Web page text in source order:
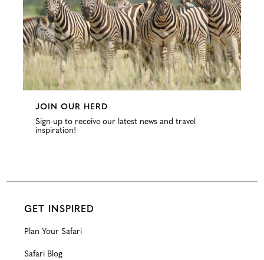
JOIN OUR HERD
Sign-up to receive our latest news and travel
inspiration!
GET INSPIRED
Plan Your Safari
Safari Blog